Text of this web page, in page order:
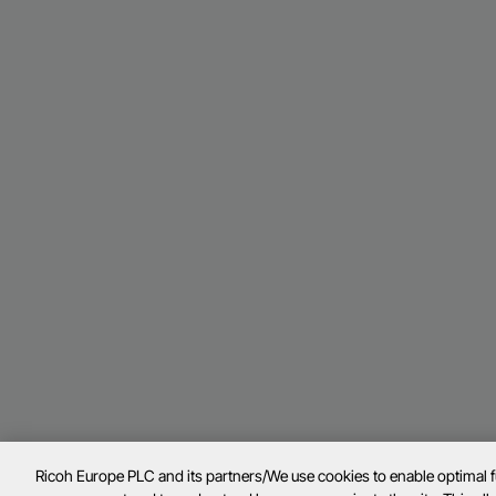
Ricoh Europe PLC and its partners/We use cookies to enable